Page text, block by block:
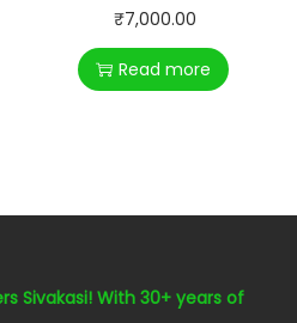
₹7,000.00
Read more
Sivakasi! With 30+ years of